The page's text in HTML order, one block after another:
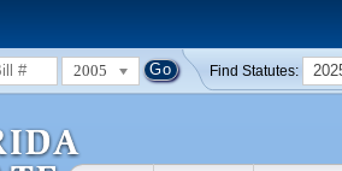
2005 Find Statutes: